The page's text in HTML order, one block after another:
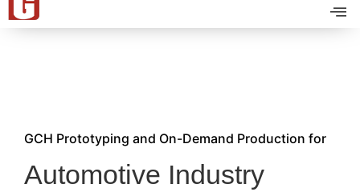
GCH Prototyping and On-Demand Production for
Automotive Industry